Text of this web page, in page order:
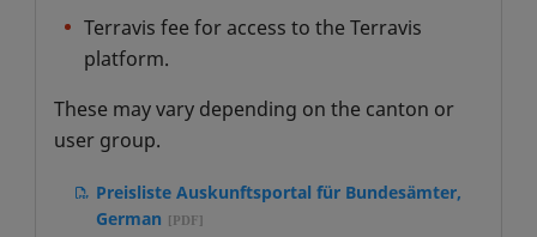
per i cantoni, German
Rahmennutzungsvertrag Auskunftsportal
Verwaltungen, German
Terravis fee for access to the Terravis
platform.
These may vary depending on the canton or
user group.
Preisliste Auskunftsportal für Bundesämter,
German